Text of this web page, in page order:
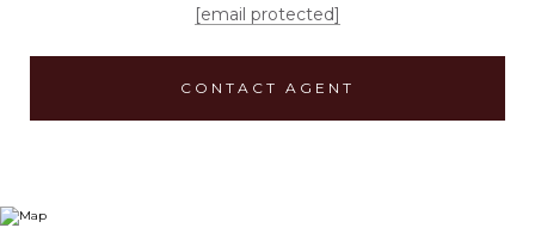
[email protected]
CONTACT AGENT